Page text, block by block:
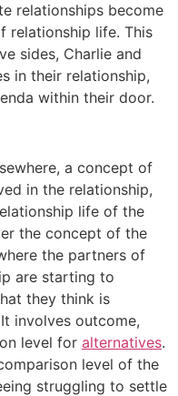
relationships become
relationship life. This
sides, Charlie and
in their relationship,
within their door.
a concept of
in the relationship,
life of the
the concept of the
the partners of
are starting to
they think is
involves outcome,
level for alternatives.
level of the
struggling to settle